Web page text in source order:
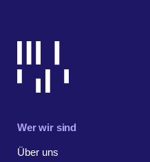
Wer wir sind
Über uns